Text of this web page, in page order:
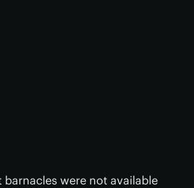
barnacles were not available